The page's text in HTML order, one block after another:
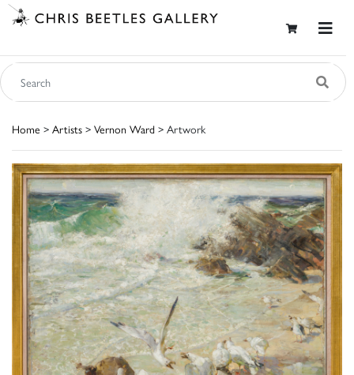
Home > Artists > Vernon Ward > Artwork